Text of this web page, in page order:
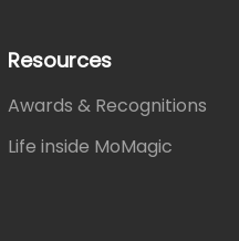
Resources
Awards & Recognitions
Life inside MoMagic